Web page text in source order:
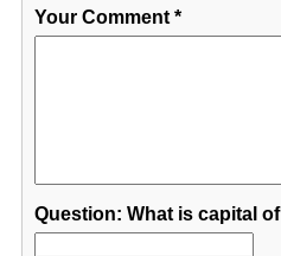
Your Comment*
Question: What is capital